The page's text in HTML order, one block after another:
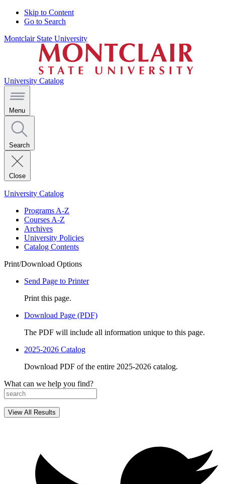
Skip to Content
Go to Search
Montclair State University
University Catalog
Menu
Search
Close
University Catalog
Programs A-Z
Courses A-Z
Archives
University Policies
Catalog Contents
Print/Download Options
Send Page to Printer
Print this page.
Download Page (PDF)
The PDF will include all information unique to this page.
2025-2026 Catalog
Download PDF of the entire 2025-2026 catalog.
What can we help you find?
View All Results